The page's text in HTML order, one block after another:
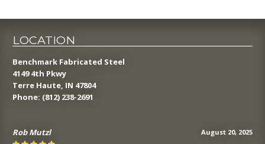
LOCATION
Benchmark Fabricated Steel
4149 4th Pkwy
Terre Haute, IN 47804
Phone: (812) 238-2691
August 20, 2025
Rob Mutzl